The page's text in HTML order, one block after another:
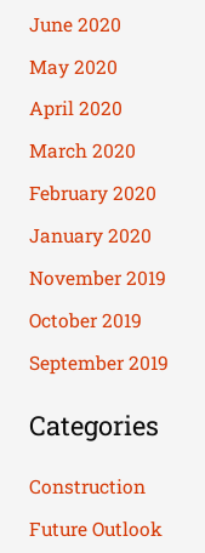
June 2020
May 2020
April 2020
March 2020
February 2020
January 2020
November 2019
October 2019
September 2019
Categories
Construction
Future Outlook